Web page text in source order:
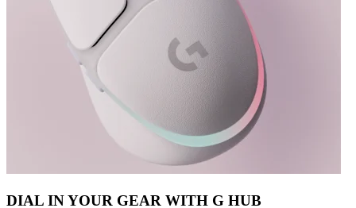
DIAL IN YOUR GEAR WITH G HUB